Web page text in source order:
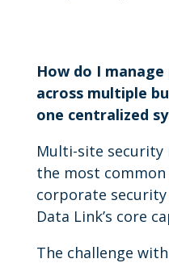
How do I
across multiple
one centralized
Multi-site security
the most
corporate
Data Link’s core
The challenge